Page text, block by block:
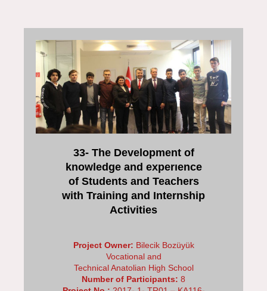
33- The Development of
knowledge and experıence
of Students and Teachers
with Training and Internship
Activities
Project Owner: Bilecik Bozüyük
Vocational and
Technical Anatolian High School
Number of Participants: 8